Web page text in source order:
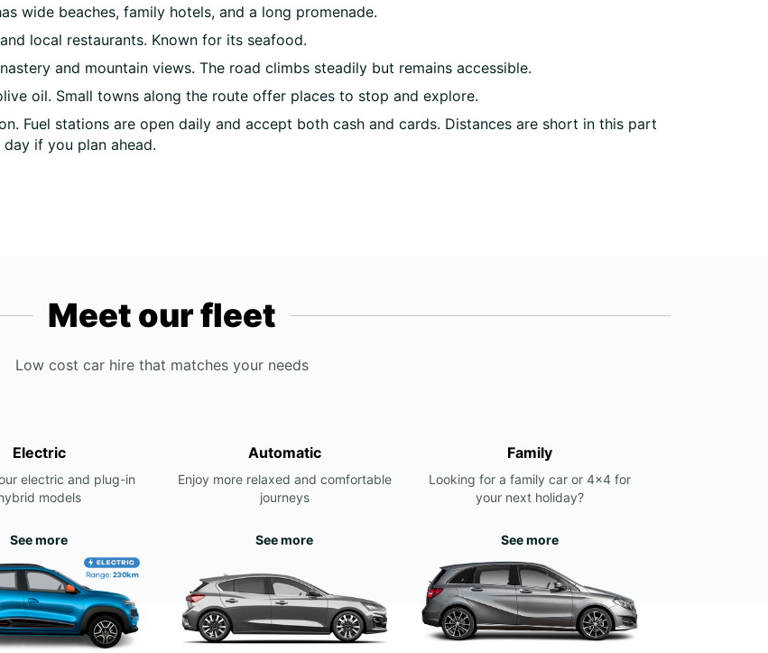
wide beaches, family hotels, and a long promenade.
local restaurants. Known for its seafood.
and mountain views. The road climbs steadily but remains accessible.
oil. Small towns along the route offer places to stop and explore.
Fuel stations are open daily and accept both cash and cards. Distances are short in this part
if you plan ahead.
Meet our fleet
Low cost car hire that matches your needs
Electric
electric and plug-in
models
See more
Automatic
Enjoy more relaxed and comfortable
journeys
See more
Family
Looking for a family car or 4x4 for
your next holiday?
See more